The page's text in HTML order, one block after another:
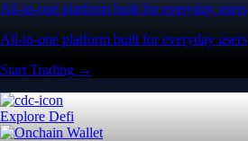
All-in-one platform built for everyday users
All-in-one platform built for everyday users
Start Trading →
Explore Defi